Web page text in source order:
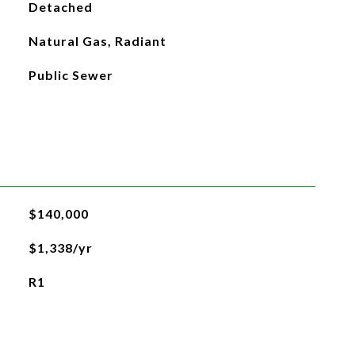
Detached
Natural Gas, Radiant
Public Sewer
$140,000
$1,338/yr
R1